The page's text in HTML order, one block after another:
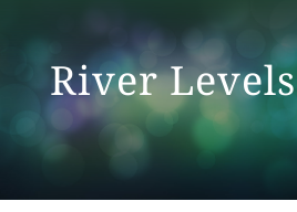
River Levels